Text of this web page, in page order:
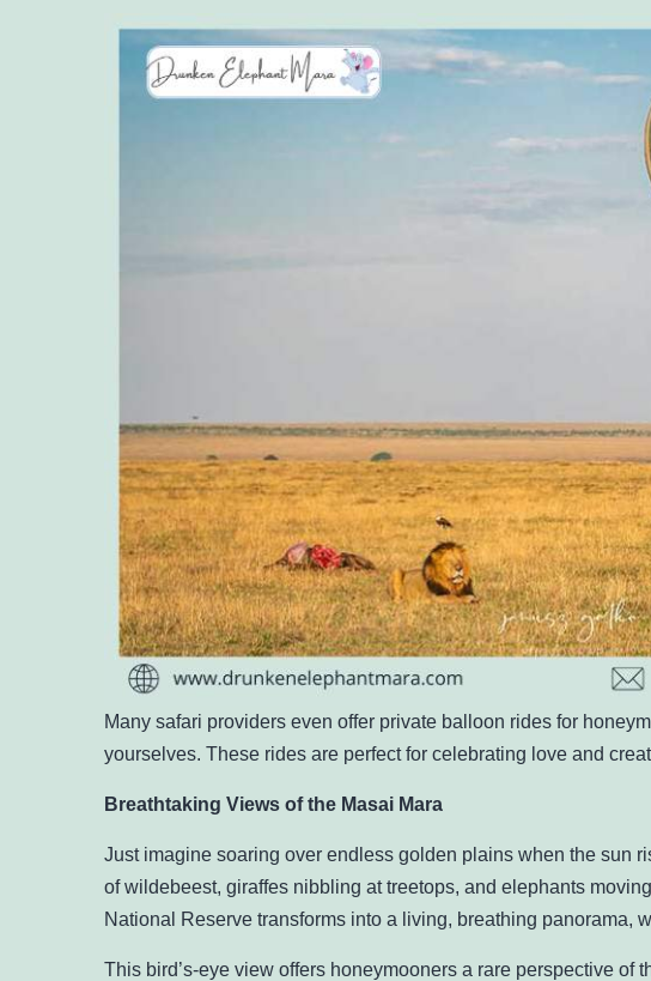
Many safari providers even offer private balloon rides for
yourselves. These rides are perfect for celebrating love and
Breathtaking Views of the Masai Mara
Just imagine soaring over endless golden plains when the sun
of wildebeest, giraffes nibbling at treetops, and elephants
National Reserve transforms into a living, breathing panorama,
This bird’s-eye view offers honeymooners a rare perspective of